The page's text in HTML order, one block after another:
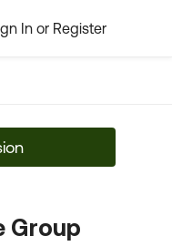
In or Register
Group